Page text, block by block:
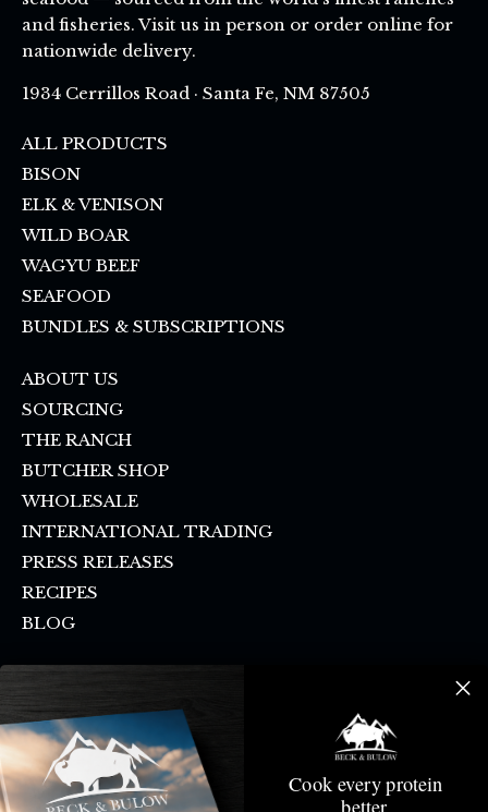
and fisheries. Visit us in person or order online for
nationwide delivery.
1934 Cerrillos Road · Santa Fe, NM 87505
ALL PRODUCTS
BISON
ELK & VENISON
WILD BOAR
WAGYU BEEF
SEAFOOD
BUNDLES & SUBSCRIPTIONS
ABOUT US
SOURCING
THE RANCH
BUTCHER SHOP
WHOLESALE
INTERNATIONAL TRADING
PRESS RELEASES
RECIPES
BLOG
SHIPPING & PICKUP
CONTACT US
SMS SIGN UP
DONATION REQUEST
Cook every protein
better.